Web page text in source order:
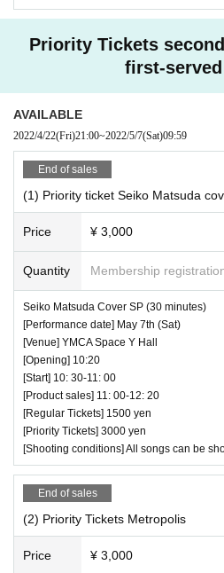
Priority Tickets
first-
AVAILABLE
2022/4/22(Fri)21:00~2022/5/7(Sat)09:59
End of sales
(1) Priority ticket Seiko Matsuda
Price ¥ 3,000
Quantity Membership
Seiko Matsuda Cover SP (30 minutes)
[Performance date] May 7th (Sat)
[Venue] YMCA Space Y Hall
[Opening] 10:20
[Start] 10: 30-11: 00
[Product sales] 11: 00-12: 20
[Regular Tickets] 1500 yen
[Priority Tickets] 3000 yen
[Shooting conditions] All songs can be
End of sales
(2) Priority Tickets Metropolis
Price ¥ 3,000